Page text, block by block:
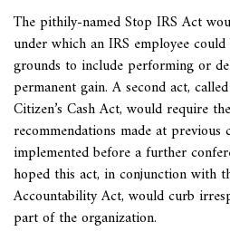
The pithily-named Stop IRS Act
under which an IRS employee
grounds to include performing or
permanent gain. A second act,
Citizen’s Cash Act, would require
recommendations made at previous
implemented before a further
hoped this act, in conjunction with
Accountability Act, would curb
part of the organization.